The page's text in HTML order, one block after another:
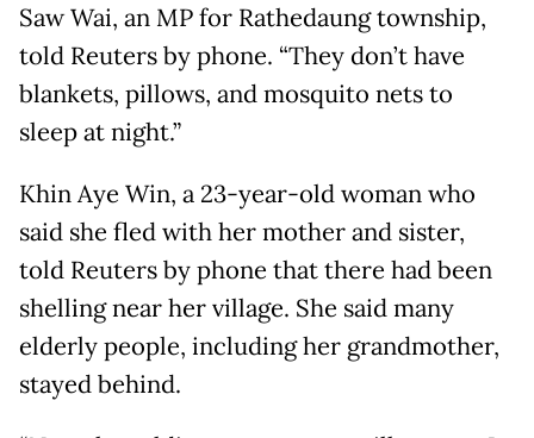
Saw Wai, an MP for Rathedaung township,
told Reuters by phone. “They don’t have
blankets, pillows, and mosquito nets to
sleep at night.”
Khin Aye Win, a 23-year-old woman who
said she fled with her mother and sister,
told Reuters by phone that there had been
shelling near her village. She said many
elderly people, including her grandmother,
stayed behind.